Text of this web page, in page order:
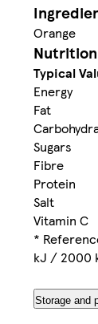
Orange
Typical
Energy
Fat
Sugars
Fibre
Protein
Salt
Vitamin C
*
kJ / 2000
Storage and